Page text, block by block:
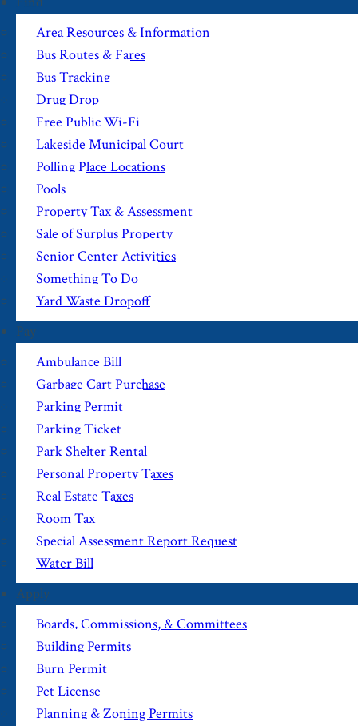
Area Resources & Information
Bus Routes & Fares
Bus Tracking
Drug Drop
Free Public Wi-Fi
Lakeside Municipal Court
Polling Place Locations
Pools
Property Tax & Assessment
Sale of Surplus Property
Senior Center Activities
Something To Do
Yard Waste Dropoff
Pay
Ambulance Bill
Garbage Cart Purchase
Parking Permit
Parking Ticket
Park Shelter Rental
Personal Property Taxes
Real Estate Taxes
Room Tax
Special Assessment Report Request
Water Bill
Apply
Boards, Commissions, & Committees
Building Permits
Burn Permit
Pet License
Planning & Zoning Permits